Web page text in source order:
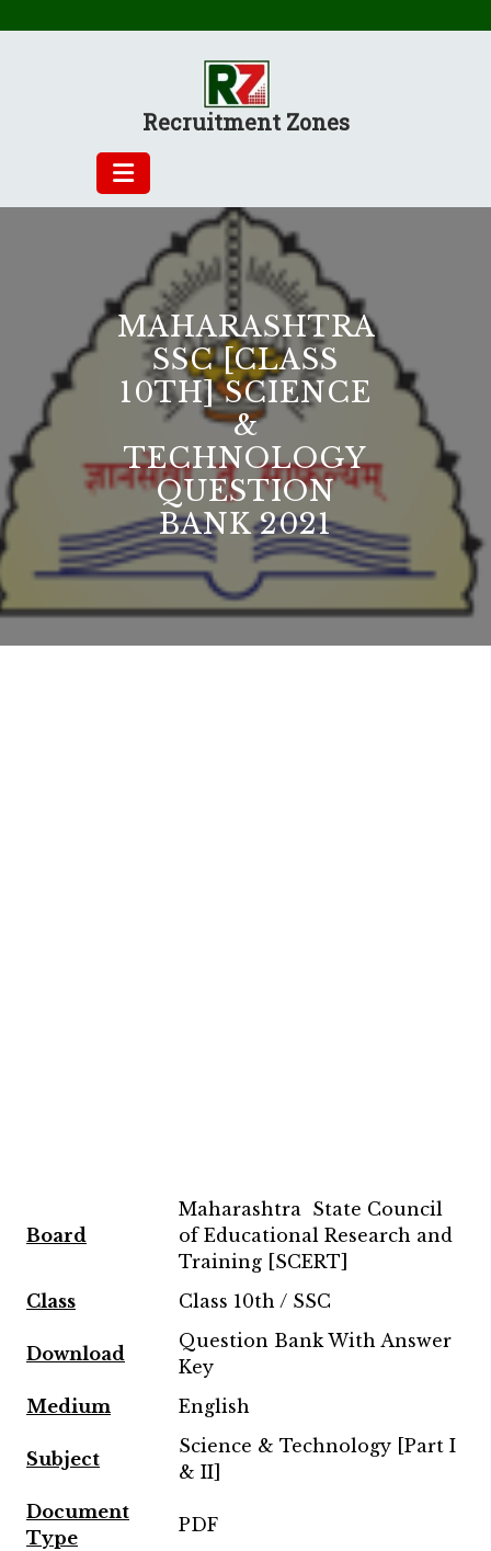
Recruitment Zones
MAHARASHTRA
SSC [CLASS
10TH] SCIENCE
&
TECHNOLOGY
QUESTION
BANK 2021
Board
Maharashtra State Council
of Educational Research and
Training [SCERT]
Class
Class 10th / SSC
Download
Question Bank With Answer
Key
Medium
English
Subject
Science & Technology [Part I
& II]
Document
Type
PDF